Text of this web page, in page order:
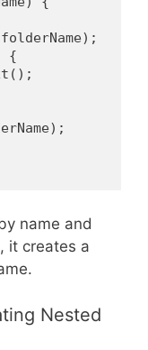
{
name and
it creates a
Nested